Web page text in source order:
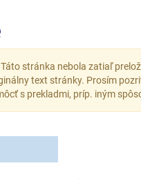
Táto stránka nebola zatiaľ
text stránky. Prosím
s prekladmi, príp. iným